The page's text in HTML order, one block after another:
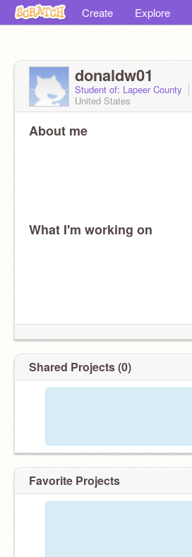
Create Explore
donaldw01
Student of: Lapeer County
United States
About me
What I'm working on
Shared Projects (0)
Favorite Projects